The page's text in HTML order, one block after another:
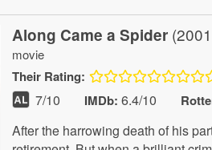
Along Came a Spider
movie
Their Rating:
7/10 IMDb: 6.4/10
After the harrowing death of his